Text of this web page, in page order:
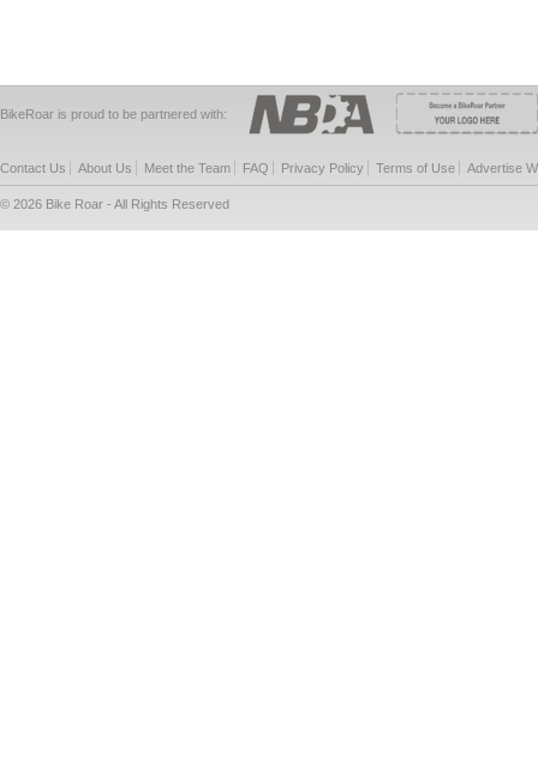
BikeRoar is proud to be partnered with:
Contact Us About Us Meet the Team FAQ Privacy Policy Terms of Use Advertise
© 2026 Bike Roar - All Rights Reserved